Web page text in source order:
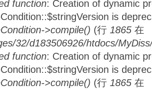
function: Creation of dynamic
is
>compile() (行 1865 在
32/d183506926/htdocs/
function: Creation of dynamic
is
>compile() (行 1865 在